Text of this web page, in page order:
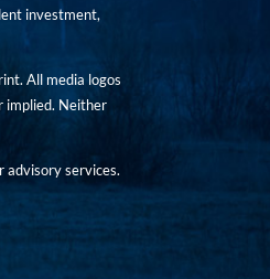
investment,
All media logos
implied. Neither
advisory services.